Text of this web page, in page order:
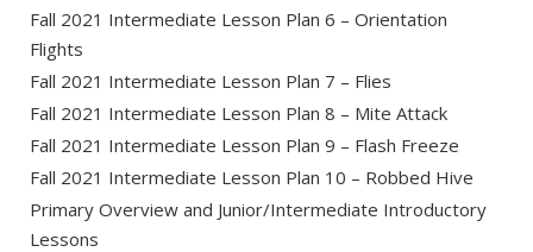
Fall 2021 Intermediate Lesson Plan 6 – Orientation
Flights
Fall 2021 Intermediate Lesson Plan 7 – Flies
Fall 2021 Intermediate Lesson Plan 8 – Mite Attack
Fall 2021 Intermediate Lesson Plan 9 – Flash Freeze
Fall 2021 Intermediate Lesson Plan 10 – Robbed Hive
Primary Overview and Junior/Intermediate Introductory
Lessons